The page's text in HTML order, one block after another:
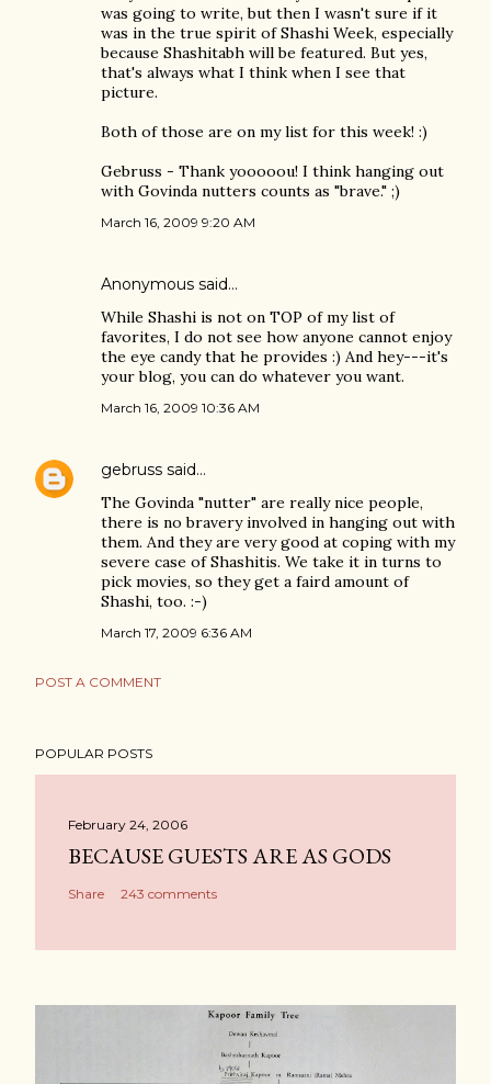
was going to write, but then I wasn't sure if it
was in the true spirit of Shashi Week, especially
because Shashitabh will be featured. But yes,
that's always what I think when I see that
picture.
Both of those are on my list for this week! :)
Gebruss - Thank yooooou! I think hanging out
with Govinda nutters counts as "brave." ;)
March 16, 2009 9:20 AM
Anonymous said…
While Shashi is not on TOP of my list of
favorites, I do not see how anyone cannot enjoy
the eye candy that he provides :) And hey---it's
your blog, you can do whatever you want.
March 16, 2009 10:36 AM
gebruss said…
The Govinda "nutter" are really nice people,
there is no bravery involved in hanging out with
them. And they are very good at coping with my
severe case of Shashitis. We take it in turns to
pick movies, so they get a faird amount of
Shashi, too. :-)
March 17, 2009 6:36 AM
POST A COMMENT
POPULAR POSTS
February 24, 2006
BECAUSE GUESTS ARE AS GODS
Share 243 comments